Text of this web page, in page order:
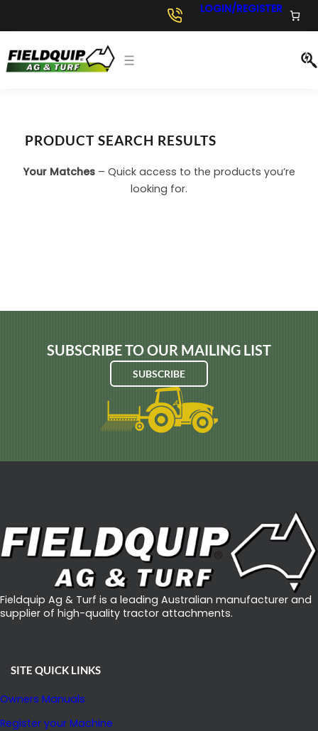
LOGIN/REGISTER
PRODUCT SEARCH RESULTS
Your Matches – Quick access to the products you’re
looking for.
SUBSCRIBE TO OUR MAILING LIST
SUBSCRIBE
Fieldquip Ag & Turf is a leading Australian manufacturer and
supplier of high-quality tractor attachments.
SITE QUICK LINKS
Owners Manuals
Register your Machine